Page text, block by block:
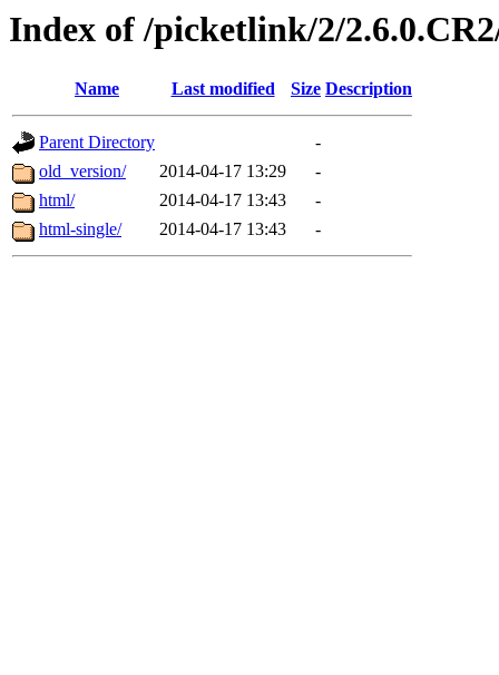
Index of /picketlink/2/
Name Last modified Size Description
Parent Directory
-
old_version/
2014-04-17 13:29
-
html/
2014-04-17 13:43
-
html-single/
2014-04-17 13:43 -